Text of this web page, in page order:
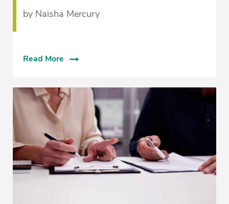
by Naisha Mercury
Read More